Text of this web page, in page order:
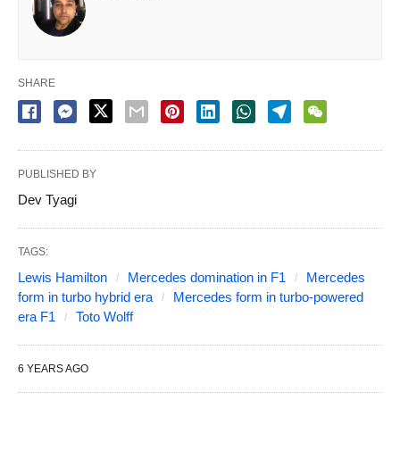
SHARE
PUBLISHED BY
Dev Tyagi
TAGS:
Lewis Hamilton Mercedes domination in F1
Mercedes
form in turbo hybrid era
Mercedes form in turbo-powered
era F1
Toto Wolff
6 YEARS AGO